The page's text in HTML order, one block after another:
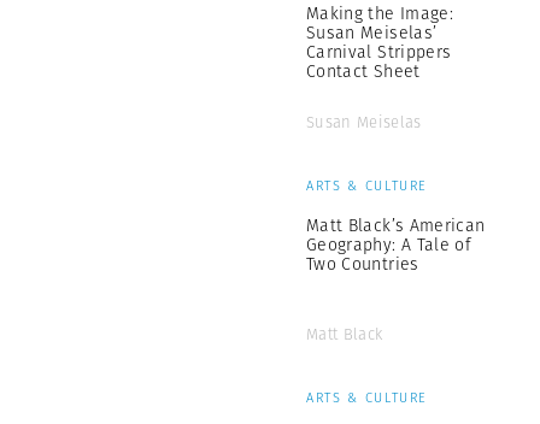
Making the Image:
Susan Meiselas’
Carnival Strippers
Contact Sheet
Susan Meiselas
ARTS & CULTURE
Matt Black’s American
Geography: A Tale of
Two Countries
Matt Black
ARTS & CULTURE